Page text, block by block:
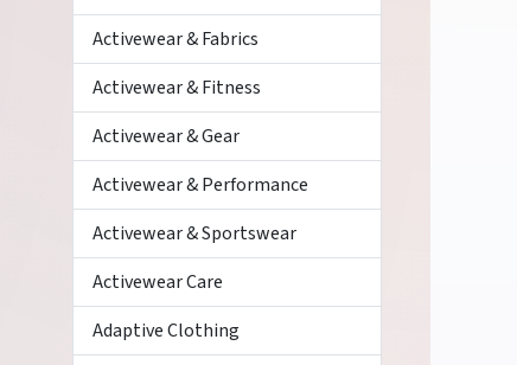
Activewear & Fabrics
Activewear & Fitness
Activewear & Gear
Activewear & Performance
Activewear & Sportswear
Activewear Care
Adaptive Clothing